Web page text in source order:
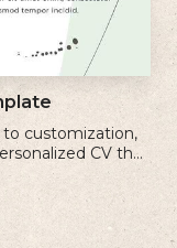
to customization,
CV that